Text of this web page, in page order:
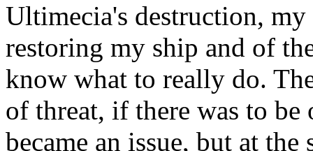
Ultimecia's destruction,
restoring my ship and of
know what to really do.
of threat, if there was to be
became an issue, but at